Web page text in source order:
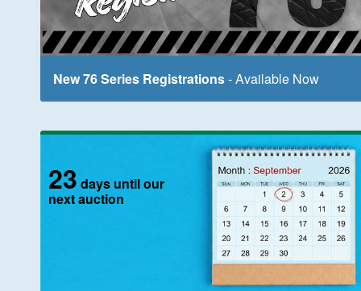
New 76 Series Registrations- Available Now
23 days until our
next auction